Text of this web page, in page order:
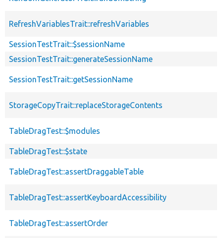
RefreshVariablesTrait::refreshVariables
SessionTestTrait::$sessionName
SessionTestTrait::generateSessionName
SessionTestTrait::getSessionName
StorageCopyTrait::replaceStorageContents
TableDragTest::$modules
TableDragTest::$state
TableDragTest::assertDraggableTable
TableDragTest::assertKeyboardAccessibility
TableDragTest::assertOrder